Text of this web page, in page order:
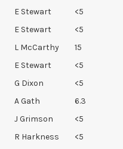
E Stewart
<5
E Stewart
<5
L McCarthy
15
E Stewart
<5
G Dixon
<5
A Gath
6.3
J Grimson
<5
R Harkness
<5